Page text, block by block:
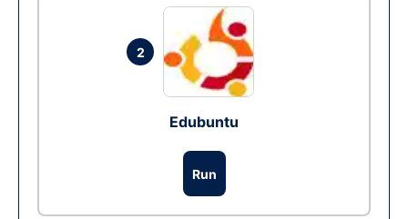
2
Edubuntu
Run